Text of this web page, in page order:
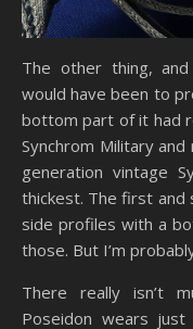
The other thing,
would have been to
bottom part of it had
Synchrom Military
generation vintage
thickest. The first and
side profiles with a
those. But I’m
There really isn’t
Poseidon wears